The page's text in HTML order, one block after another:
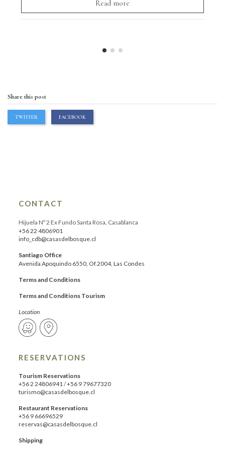
Read more
Share this post
TWITTER FACEBOOK
CONTACT
Hijuela Nº 2 Ex Fundo Santa Rosa, Casablanca
+56 22 4806901
info_cdb@casasdelbosque.cl
Santiago Office
Avenida Apoquindo 6550, Of.2004, Las Condes
Terms and Conditions
Terms and Conditions Tourism
Location
RESERVATIONS
Tourism Reservations
+56 2 24806941 /+56 9 79677320
turismo@casasdelbosque.cl
Restaurant Reservations
+56 9 66696529
reservas@casasdelbosque.cl
Shipping